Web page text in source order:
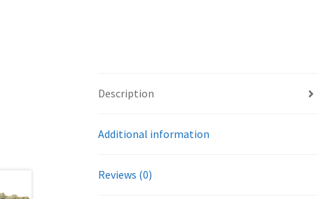
Description
Additional information
Reviews (0)